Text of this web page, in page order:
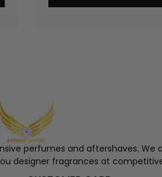
perfumes and aftershaves. We
designer fragrances at